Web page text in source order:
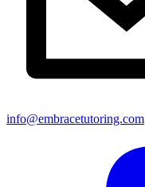
info@embracetutoring.com